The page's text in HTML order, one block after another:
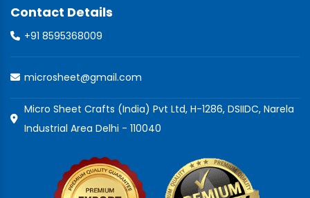
Contact Details
+91 8595368009
microsheet@gmail.com
Micro Sheet Crafts (India) Pvt Ltd, H-1286, DSIIDC, Narela
Industrial Area Delhi - 110040